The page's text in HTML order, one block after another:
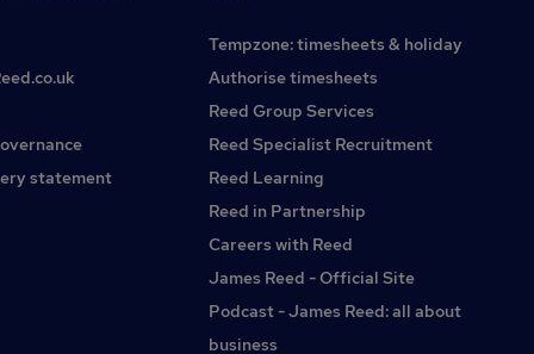
statement
Tempzone: timesheets & holiday
Authorise timesheets
Reed Group Services
Reed Specialist Recruitment
Reed Learning
Reed in Partnership
Careers with Reed
James Reed - Official Site
Podcast - James Reed: all about
business